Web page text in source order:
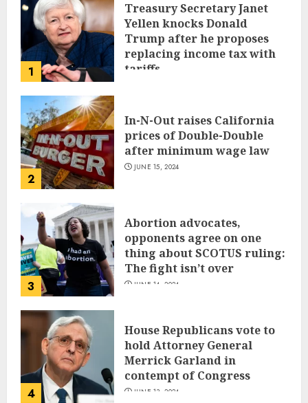
1
Treasury Secretary Janet
Yellen knocks Donald
Trump after he proposes
replacing income tax with
tariffs
2
In-N-Out raises California
prices of Double-Double
after minimum wage law
JUNE 15, 2024
3
Abortion advocates,
opponents agree on one
thing about SCOTUS ruling:
The fight isn’t over
JUNE 14, 2024
4
House Republicans vote to
hold Attorney General
Merrick Garland in
contempt of Congress
JUNE 13, 2024